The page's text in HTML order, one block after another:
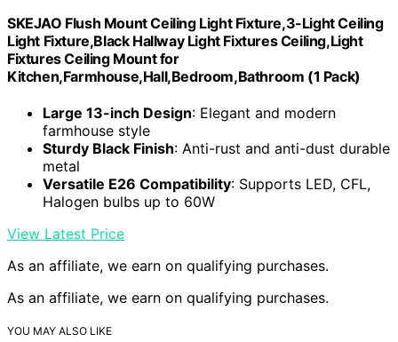
SKEJAO Flush Mount Ceiling Light Fixture,3-Light Ceiling
Light Fixture,Black Hallway Light Fixtures Ceiling,Light
Fixtures Ceiling Mount for
Kitchen,Farmhouse,Hall,Bedroom,Bathroom (1 Pack)
Large 13-inch Design: Elegant and modern
farmhouse style
Sturdy Black Finish: Anti-rust and anti-dust durable
metal
Versatile E26 Compatibility: Supports LED, CFL,
Halogen bulbs up to 60W
View Latest Price
As an affiliate, we earn on qualifying purchases.
As an affiliate, we earn on qualifying purchases.
YOU MAY ALSO LIKE